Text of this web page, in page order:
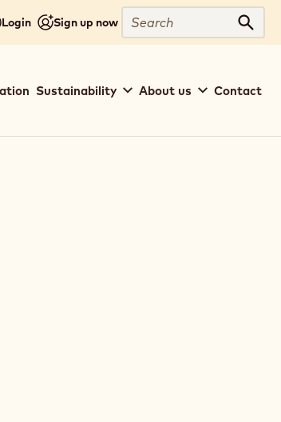
Login Sign up now
Search
Sustainability About us Contact